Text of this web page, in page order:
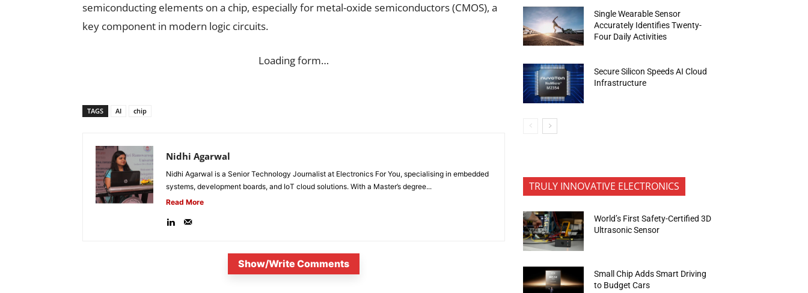
semiconducting elements on a chip, especially for metal-oxide semiconductors (CMOS), a
key component in modern logic circuits.
Loading form…
TAGS AI chip
Nidhi Agarwal
Nidhi Agarwal is a Senior Technology Journalist at Electronics For You, specialising in embedded
systems, development boards, and IoT cloud solutions. With a Master’s degree...
Read More
Show/Write Comments
Single Wearable Sensor
Accurately Identifies Twenty-
Four Daily Activities
Secure Silicon Speeds AI Cloud
Infrastructure
TRULY INNOVATIVE ELECTRONICS
World’s First Safety-Certified 3D
Ultrasonic Sensor
Small Chip Adds Smart Driving
to Budget Cars